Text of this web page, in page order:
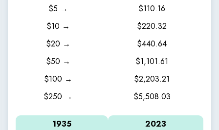
$5 →
$110.16
$10 →
$220.32
$20 →
$440.64
$50 →
$1,101.61
$100 →
$2,203.21
$250 →
$5,508.03
1935
2023